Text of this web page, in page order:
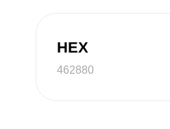
HEX
462880